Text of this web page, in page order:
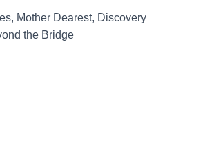
Mother Dearest, Discovery
the Bridge